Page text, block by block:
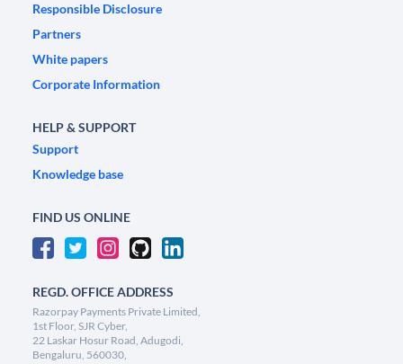
Responsible Disclosure
Partners
White papers
Corporate Information
HELP & SUPPORT
Support
Knowledge base
FIND US ONLINE
REGD. OFFICE ADDRESS
Razorpay Payments Private Limited,
1st Floor, SJR Cyber,
22 Laskar Hosur Road, Adugodi,
Bengaluru, 560030,